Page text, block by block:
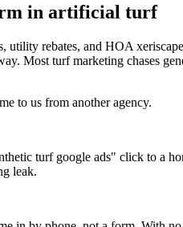
in artificial turf
rebates, and HOA
Most turf marketing chases
to us from another agency.
turf google ads" click to a
leak.